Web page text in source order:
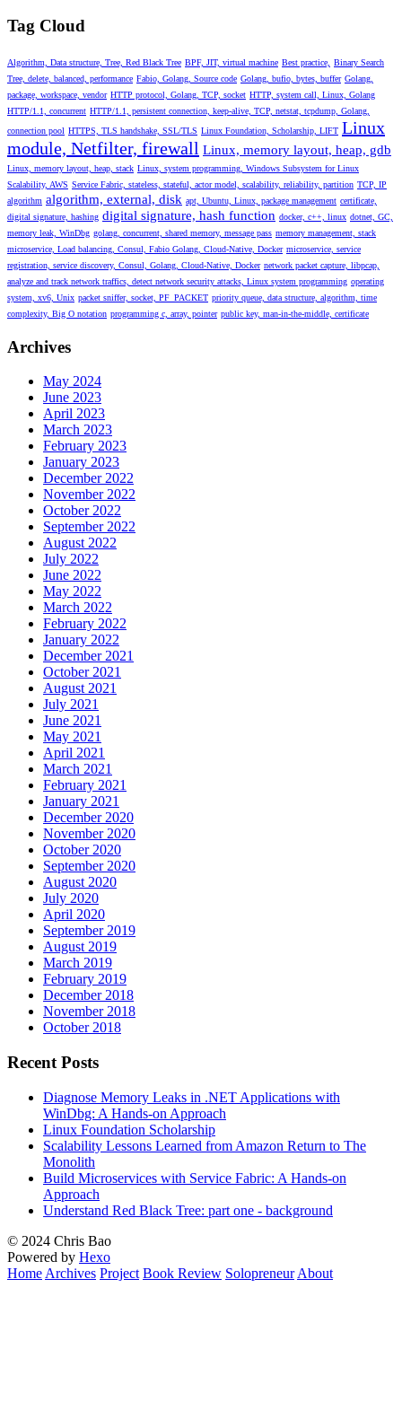
Tag Cloud
Algorithm, Data structure, Tree, Red Black Tree BPF, JIT, virtual machine Best practice,
Binary Search
Tree, delete, balanced, performance Fabio, Golang, Source code Golang, bufio, bytes, buffer Golang,
package, workspace, vendor HTTP protocol, Golang, TCP, socket HTTP, system call, Linux, Golang
HTTP/1.1, concurrent HTTP/1.1, persistent connection, keep-alive, TCP, netstat, tcpdump, Golang,
connection pool HTTPS, TLS handshake, SSL/TLS Linux Foundation, Scholarship, LIFT Linux
module, Netfilter, firewall Linux, memory layout, heap, gdb
Linux, memory layout, heap, stack Linux, system programming, Windows Subsystem for Linux
Scalability, AWS Service Fabric, stateless, stateful, actor model, scalability, reliability, partition TCP, IP
algorithm algorithm, external, disk apt, Ubuntu, Linux, package management certificate,
digital signature, hashing digital signature, hash function docker, c++, linux dotnet, GC,
memory leak, WinDbg golang, concurrent, shared memory, message pass memory management, stack
microservice, Load balancing, Consul, Fabio Golang, Cloud-Native, Docker microservice, service
registration, service discovery, Consul, Golang, Cloud-Native, Docker network packet capture, libpcap,
analyze and track network traffics, detect network security attacks, Linux system programming operating
system, xv6, Unix packet sniffer, socket, PF_PACKET priority queue, data structure, algorithm, time
complexity, Big O notation programming c, array, pointer public key, man-in-the-middle, certificate
Archives
May 2024
June 2023
April 2023
March 2023
February 2023
January 2023
December 2022
November 2022
October 2022
September 2022
August 2022
July 2022
June 2022
May 2022
March 2022
February 2022
January 2022
December 2021
October 2021
August 2021
July 2021
June 2021
May 2021
April 2021
March 2021
February 2021
January 2021
December 2020
November 2020
October 2020
September 2020
August 2020
July 2020
April 2020
September 2019
August 2019
March 2019
February 2019
December 2018
November 2018
October 2018
Recent Posts
Diagnose Memory Leaks in .NET Applications with
WinDbg: A Hands-on Approach
Linux Foundation Scholarship
Scalability Lessons Learned from Amazon Return to The
Monolith
Build Microservices with Service Fabric: A Hands-on
Approach
Understand Red Black Tree: part one - background
© 2024 Chris Bao
Powered by Hexo
Home Archives Project Book Review Solopreneur About